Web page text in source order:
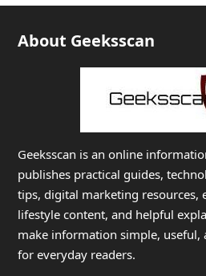
About Geeksscan
Geeksscan is an online
publishes practical guides,
tips, digital marketing resources,
lifestyle content, and helpful
make information simple, useful,
for everyday readers.